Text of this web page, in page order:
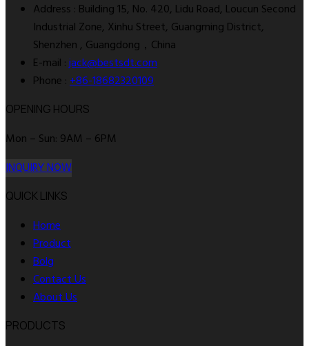
Address : Building 15, No. 420, Lidu Road, Loucun Second
Industrial Zone, Xinhu Street, Guangming District,
Shenzhen , Guangdong，China
E-mail :jack@bestsdt.com
Phone :+86-18682320109
OPENING HOURS
Mon – Sun: 9AM – 6PM
INQUIRY NOW
QUICK LINKS
Home
Product
Bolg
Contact Us
About Us
PRODUCTS